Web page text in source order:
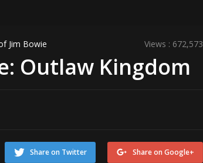
Jim Bowie Views : 672,573
Outlaw Kingdom
Share on Google+
Share on Twitter